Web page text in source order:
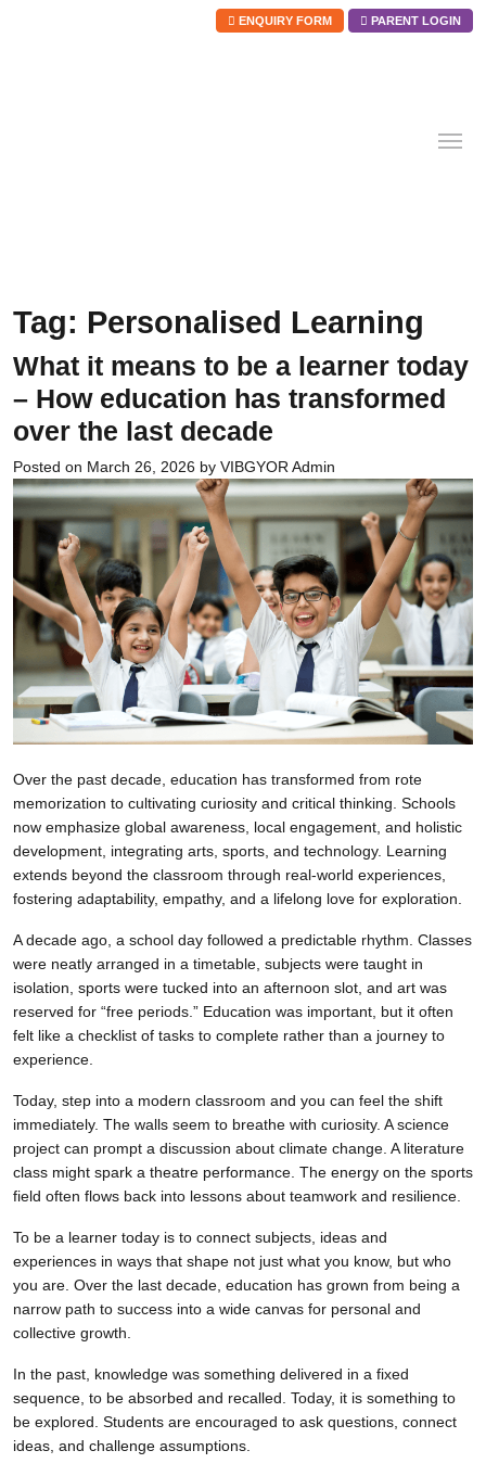
ENQUIRY FORM PARENT LOGIN
content
Tag: Personalised Learning
What it means to be a learner today
– How education has transformed
over the last decade
Posted on March 26, 2026 by VIBGYOR Admin
Over the past decade, education has transformed from rote
memorization to cultivating curiosity and critical thinking. Schools
now emphasize global awareness, local engagement, and holistic
development, integrating arts, sports, and technology. Learning
extends beyond the classroom through real-world experiences,
fostering adaptability, empathy, and a lifelong love for exploration.
A decade ago, a school day followed a predictable rhythm. Classes
were neatly arranged in a timetable, subjects were taught in
isolation, sports were tucked into an afternoon slot, and art was
reserved for “free periods.” Education was important, but it often
felt like a checklist of tasks to complete rather than a journey to
experience.
Today, step into a modern classroom and you can feel the shift
immediately. The walls seem to breathe with curiosity. A science
project can prompt a discussion about climate change. A literature
class might spark a theatre performance. The energy on the sports
field often flows back into lessons about teamwork and resilience.
To be a learner today is to connect subjects, ideas and
experiences in ways that shape not just what you know, but who
you are. Over the last decade, education has grown from being a
narrow path to success into a wide canvas for personal and
collective growth.
In the past, knowledge was something delivered in a fixed
sequence, to be absorbed and recalled. Today, it is something to
be explored. Students are encouraged to ask questions, connect
ideas, and challenge assumptions.